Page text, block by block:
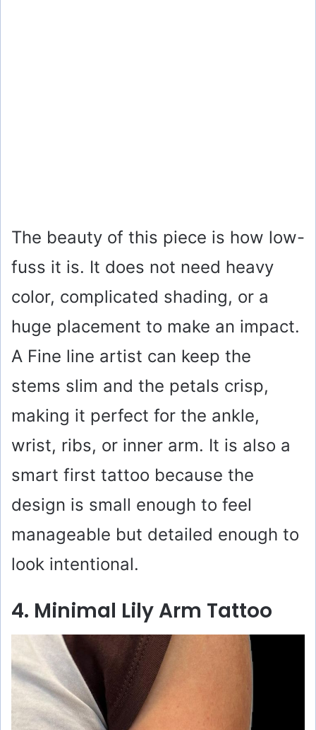
The beauty of this piece is how low-
fuss it is. It does not need heavy
color, complicated shading, or a
huge placement to make an impact.
A Fine line artist can keep the
stems slim and the petals crisp,
making it perfect for the ankle,
wrist, ribs, or inner arm. It is also a
smart first tattoo because the
design is small enough to feel
manageable but detailed enough to
look intentional.
4. Minimal Lily Arm Tattoo